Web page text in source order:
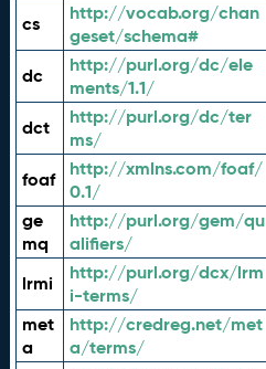
cs
http://vocab.org/chan
geset/schema#
dc
http://purl.org/dc/ele
ments/1.1/
dct
http://purl.org/dc/ter
ms/
foaf
http://xmlns.com/foaf/
0.1/
ge
mq
http://purl.org/gem/qu
alifiers/
lrmi
http://purl.org/dcx/lrm
i-terms/
met
a
http://credreg.net/met
a/terms/